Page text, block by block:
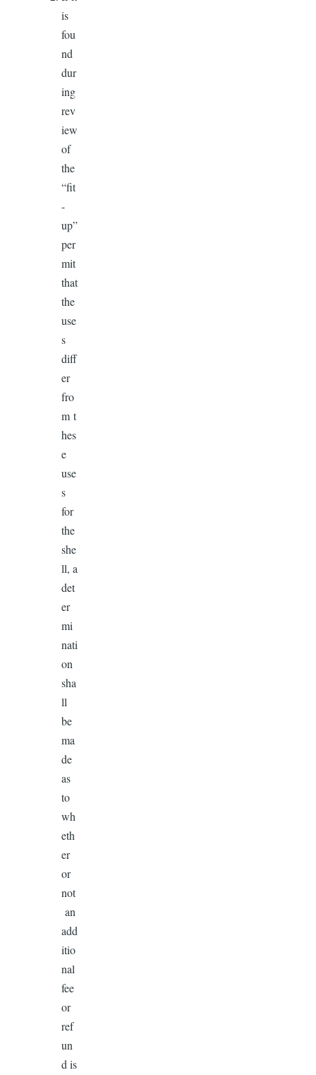
is
fou
nd
dur
ing
rev
iew
of
the
“fit
-
up”
per
mit
that
the
use
s
diff
er
fro
m t
hes
e
use
s
for
the
she
ll, a
det
er
mi
nati
on
sha
ll
be
ma
de
as
to
wh
eth
er
or
not
an
add
itio
nal
fee
or
ref
un
d is